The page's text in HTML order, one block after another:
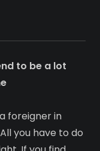
to be a lot
foreigner in
you have to do